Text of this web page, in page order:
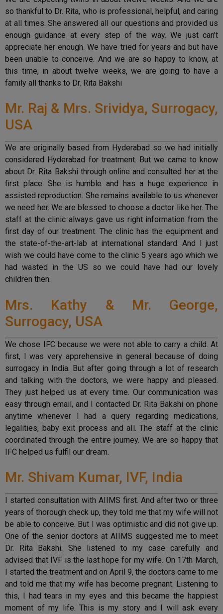
so thankful to Dr. Rita, who is professional, helpful, and caring
at all times. She answered all our questions and provided us
enough guidance at every step of the way. We just can’t
appreciate her enough. We have tried for years and but have
been unable to conceive. And we are so happy to know, at
this time, in about twelve weeks, we are going to have a
family all thanks to Dr. Rita Bakshi
Mr. Raj & Mrs. Srividya, Surrogacy,
USA
We are originally based from Hyderabad so we had initially
considered Hyderabad for treatment. But we came to know
about Dr. Rita Bakshi through online and consulted her at the
first place. She is humble and has a huge experience in
assisted reproduction. She remains available to us whenever
we need her. We are blessed to choose a doctor like her. The
staff at the clinic always gave us right information from the
first day of our treatment. The clinic has the equipment and
the state-of-the-art-lab at international standard. And I just
wish we could have come to the clinic 5 years ago which we
had wasted in the US so we could have had our lovely
children then.
Mrs. Kathy & Mr. George,
Surrogacy, USA
We chose IFC because we were not able to carry a child. At
first, I was very apprehensive in general because of doing
surrogacy in India. But after going through a lot of research
and talking with the doctors, we were happy and pleased.
They just helped us at every time. Our communication was
easy through email, and I contacted Dr. Rita Bakshi on phone
anytime whenever I had a query regarding medications,
legalities, baby exit process and all. The staff at the clinic
coordinated through the entire journey. We are so happy that
IFC helped us fulfil our dream.
Mr. Shivam Kumar, IVF, India
I started consultation with AIIMS first. And after two or three
years of thorough check up, they told me that my wife will not
be able to conceive. But I was optimistic and did not give up.
One of the senior doctors at AIIMS suggested me to meet
Dr. Rita Bakshi. She listened to my case carefully and
advised that IVF is the last hope for my wife. On 17th March,
I started the treatment and on April 9, the doctors came to me
and told me that my wife has become pregnant. Listening to
this, I had tears in my eyes and this became the happiest
moment of my life. This is my story and I will ask every